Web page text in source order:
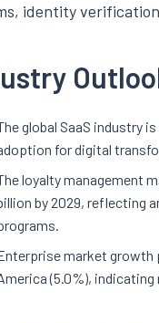
identity
global SaaS industry
for digital
loyalty management
by 2029, reflecting
market growth
(5.0%),